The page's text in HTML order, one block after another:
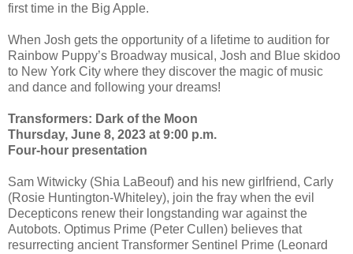
first time in the Big Apple.
When Josh gets the opportunity of a lifetime to audition for
Rainbow Puppy’s Broadway musical, Josh and Blue skidoo
to New York City where they discover the magic of music
and dance and following your dreams!
Transformers: Dark of the Moon
Thursday, June 8, 2023 at 9:00 p.m.
Four-hour presentation
Sam Witwicky (Shia LaBeouf) and his new girlfriend, Carly
(Rosie Huntington-Whiteley), join the fray when the evil
Decepticons renew their longstanding war against the
Autobots. Optimus Prime (Peter Cullen) believes that
resurrecting ancient Transformer Sentinel Prime (Leonard